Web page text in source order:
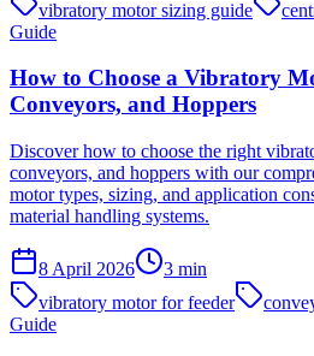
vibratory motor sizing guide
Guide
How to Choose a Vibratory
Conveyors, and Hoppers
Discover how to choose the right
conveyors, and hoppers with our
motor types, sizing, and application
material handling systems.
8 April 2026 3 min
vibratory motor for feeder
Guide